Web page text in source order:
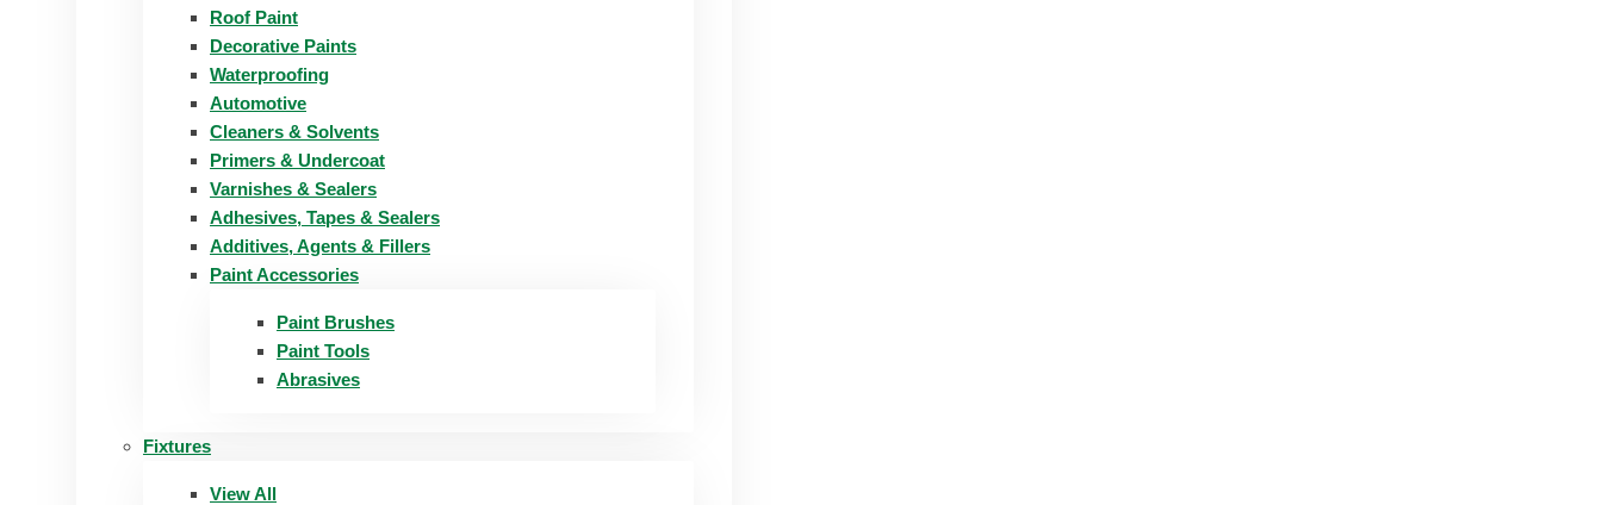
Roof Paint
Decorative Paints
Waterproofing
Automotive
Cleaners & Solvents
Primers & Undercoat
Varnishes & Sealers
Adhesives, Tapes & Sealers
Additives, Agents & Fillers
Paint Accessories
Paint Brushes
Paint Tools
Abrasives
Fixtures
View All